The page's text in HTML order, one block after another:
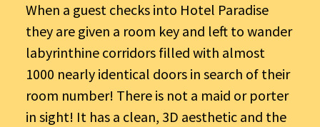
When a guest checks into Hotel Paradise
they are given a room key and left to wander
labyrinthine corridors filled with almost
1000 nearly identical doors in search of their
room number! There is not a maid or porter
in sight! It has a clean, 3D aesthetic and the